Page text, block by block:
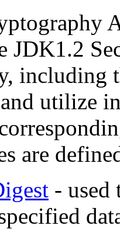
JDK1.2
including
utilize
are
- used